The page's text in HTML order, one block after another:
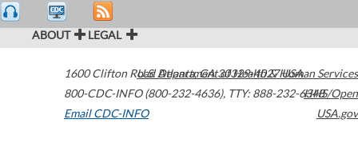
ABOUT LEGAL
1600 Clifton Road Atlanta,GA30329-4027USA
800-CDC-INFO (800-232-4636), TTY: 888-232-6348
Email CDC-INFO
U.S. Department of Health & Human Services
HHS/Open
USA.gov